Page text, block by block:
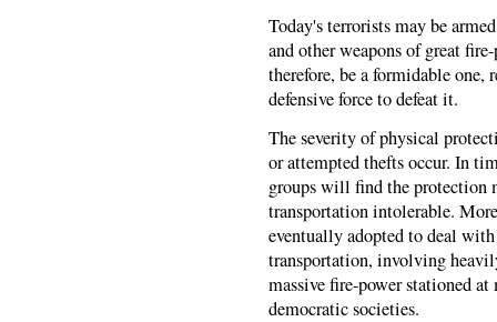
Today's terrorists may be
and other weapons of great
therefore, be a formidable one,
defensive force to defeat it.
The severity of physical
or attempted thefts occur. In
groups will find the protection
transportation intolerable.
eventually adopted to deal
transportation, involving
massive fire-power stationed
democratic societies.